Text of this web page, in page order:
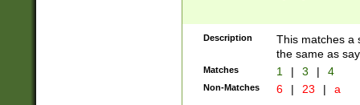
Description
This matches a
the same as
Matches 1 | 3 | 4
Non-Matches 6 | 23 | a